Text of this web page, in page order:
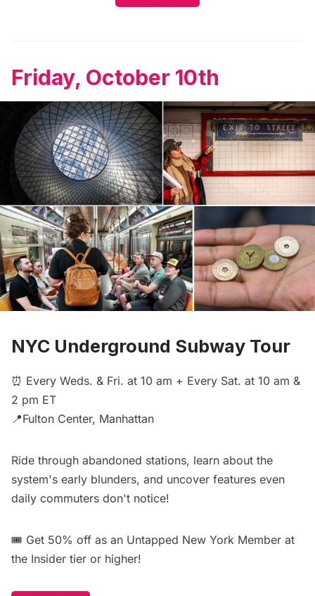
Friday, October 10th
NYC Underground Subway Tour
⏰ Every Weds. & Fri. at 10 am + Every Sat. at 10 am &
2 pm ET
📍Fulton Center, Manhattan
Ride through abandoned stations, learn about the
system's early blunders, and uncover features even
daily commuters don't notice!
🎟️ Get 50% off as an Untapped New York Member at
the Insider tier or higher!